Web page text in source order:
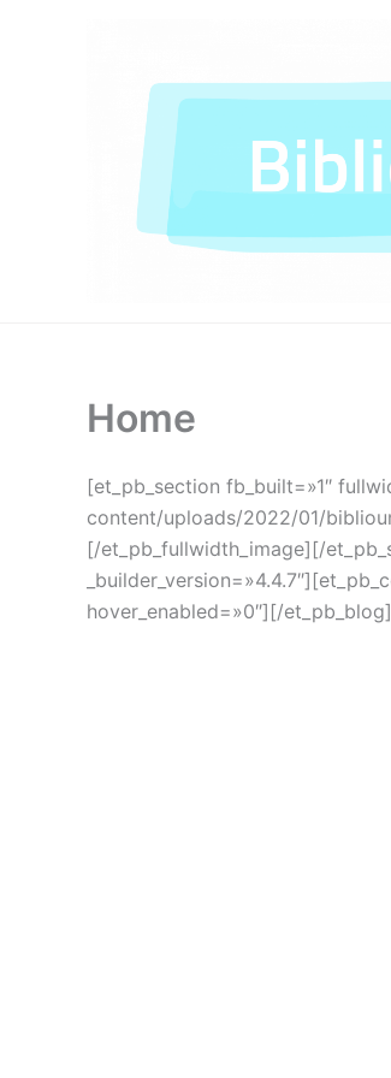
Home
[et_pb_section fb_built=»1″
content/uploads/2022/01/
[/et_pb_fullwidth_image][/
hover_enabled=»0″][/